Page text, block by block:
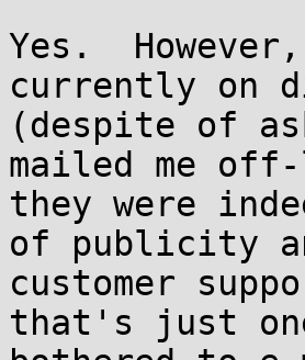
Yes.
currently on
(despite of
mailed me
they were
of publicity
customer
that's just